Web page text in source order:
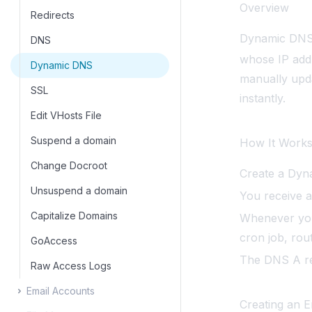
Login History
API Reference
MCP
PostgreSQL Configuration
WAF
Server Information
IP Blocker
OpenSearch
Varnish
Change Image Tag
Switch Web Server
Switch MySQL Type
Redirects
DNS
Dynamic DNS
SSL
Edit VHosts File
Suspend a domain
Change Docroot
Unsuspend a domain
Capitalize Domains
GoAccess
Raw Access Logs
Email Accounts
Overview
Dynamic
whose IP
manually
instantly.
How It Works
Create a
You receive
Whenever
cron job,
The DNS A
Creating an